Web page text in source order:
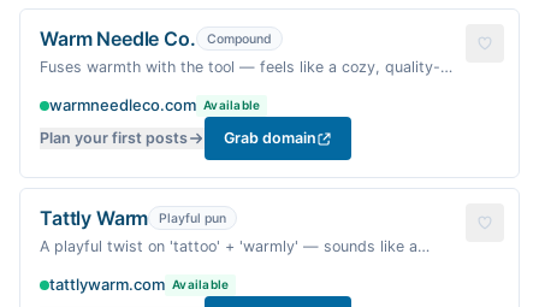
Warm Needle Co. Compound
Fuses warmth with the tool — feels like a cozy, quality-
warmneedleco.com Available
Plan your first posts Grab domain
Tattly Warm Playful pun
A playful twist on 'tattoo' + 'warmly' — sounds like a
tattlywarm.com Available